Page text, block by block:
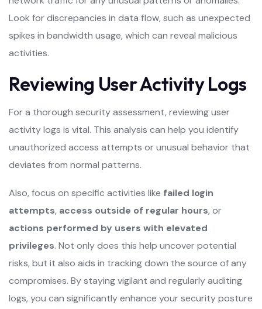
Look for discrepancies in data flow, such as unexpected
spikes in bandwidth usage, which can reveal malicious
activities.
Reviewing User Activity Logs
For a thorough security assessment, reviewing user
activity logs is vital. This analysis can help you identify
unauthorized access attempts or unusual behavior that
deviates from normal patterns.
Also, focus on specific activities like failed login
attempts, access outside of regular hours, or
actions performed by users with elevated
privileges. Not only does this help uncover potential
risks, but it also aids in tracking down the source of any
compromises. By staying vigilant and regularly auditing
logs, you can significantly enhance your security posture